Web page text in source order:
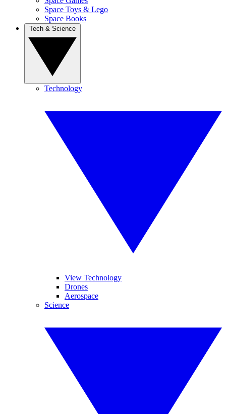
Space Toys & Lego
Space Books
Technology
View Technology
Drones
Aerospace
Science